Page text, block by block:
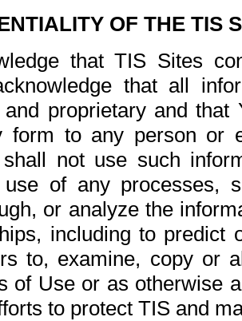
OF THE TIS
that TIS Sites
that all
and proprietary and
form to any person or
not use such
of any processes,
or analyze the
including to
to, examine, copy or
of Use or as otherwise
to protect TIS and